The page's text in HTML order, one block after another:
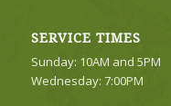
SERVICE TIMES
Sunday: 10AM and 5PM
Wednesday: 7:00PM